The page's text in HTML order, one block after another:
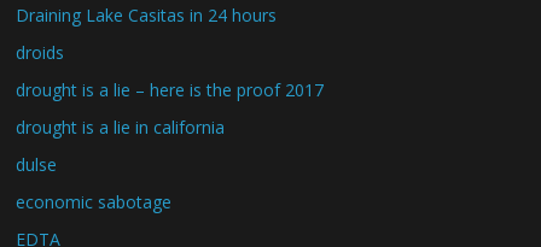
Draining Lake Casitas in 24 hours
droids
drought is a lie – here is the proof 2017
drought is a lie in california
dulse
economic sabotage
EDTA